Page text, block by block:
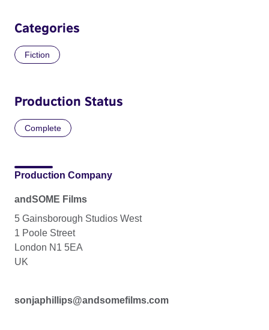
Categories
Fiction
Production Status
Complete
Production Company
andSOME Films
5 Gainsborough Studios West
1 Poole Street
London N1 5EA
UK
sonjaphillips@andsomefilms.com